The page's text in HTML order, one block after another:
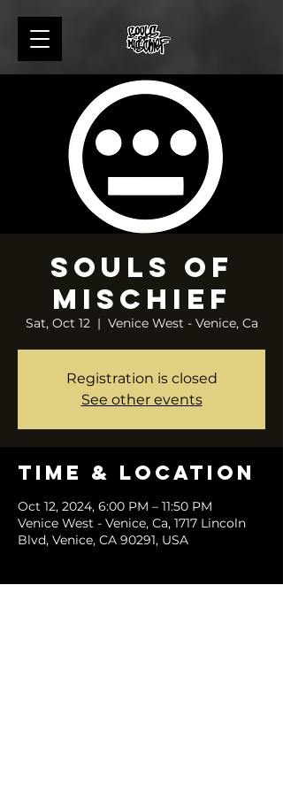
Souls of
Mischief
Sat, Oct 12
  |
Venice West - Venice, Ca
Registration is closed
See other events
Time & Location
Oct 12, 2024, 6:00 PM – 11:50 PM
Venice West - Venice, Ca, 1717 Lincoln
Blvd, Venice, CA 90291, USA